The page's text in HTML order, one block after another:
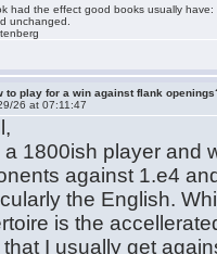
had the effect good books usually
unchanged.
to play for a win against flank
26 at 07:11:47
a 1800ish player and
against 1.e4
the English.
is the
that I usually get